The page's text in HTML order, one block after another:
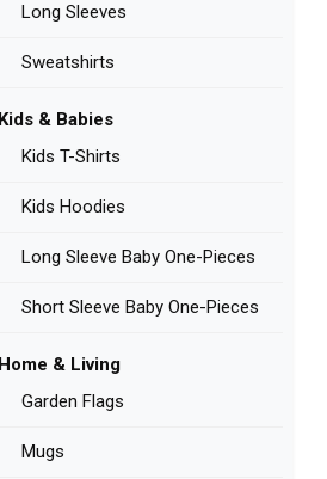
Long Sleeves
Sweatshirts
Kids & Babies
Kids T-Shirts
Kids Hoodies
Long Sleeve Baby One-Pieces
Short Sleeve Baby One-Pieces
Home & Living
Garden Flags
Mugs